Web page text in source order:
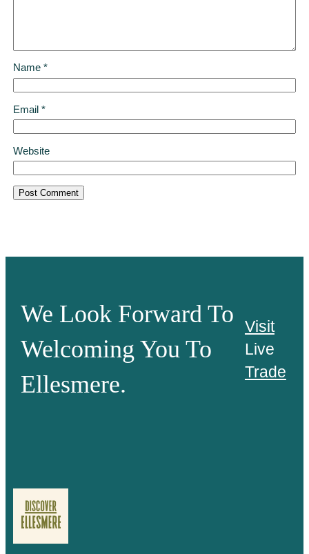
Name*
Email*
Website
We Look Forward To
Welcoming You To
Ellesmere.
Visit
Live
Trade